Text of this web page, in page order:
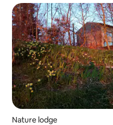
Nature lodge